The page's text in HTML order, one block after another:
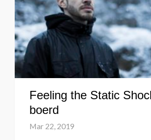
Feeling the Static
boerd
Mar 22, 2019